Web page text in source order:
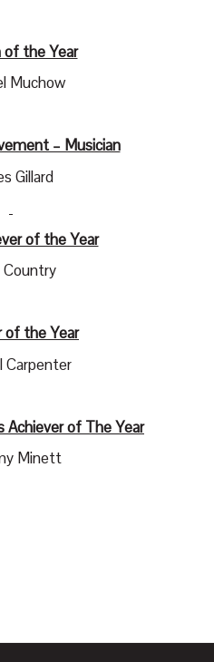
of the Year
Muchow
– Musician
Gillard
of the Year
Country
of the Year
Carpenter
Achiever of The Year
Minett